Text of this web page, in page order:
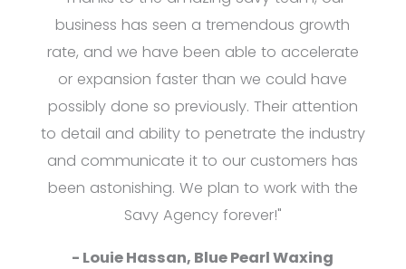
business has seen a tremendous growth
rate, and we have been able to accelerate
or expansion faster than we could have
possibly done so previously. Their attention
to detail and ability to penetrate the industry
and communicate it to our customers has
been astonishing. We plan to work with the
Savy Agency forever!"
- Louie Hassan, Blue Pearl Waxing